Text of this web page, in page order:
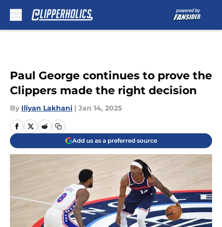
Paul George continues to prove the
Clippers made the right decision
By Iliyan Lakhani | Jan 14, 2025
Add us as a preferred source